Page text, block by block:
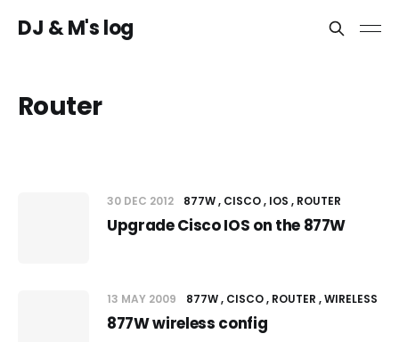
DJ & M's log
Router
30 DEC 2012 877W CISCO IOS ROUTER
Upgrade Cisco IOS on the 877W
13 MAY 2009 877W CISCO ROUTER WIRELESS
877W wireless config